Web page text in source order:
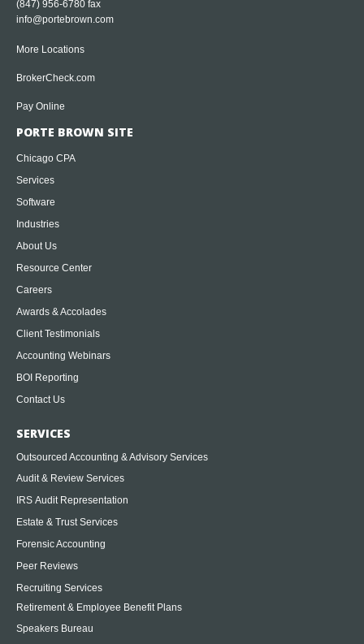
(847) 956-6780 fax
info@portebrown.com
More Locations
BrokerCheck.com
Pay Online
PORTE BROWN SITE
Chicago CPA
Services
Software
Industries
About Us
Resource Center
Careers
Awards & Accolades
Client Testimonials
Accounting Webinars
BOI Reporting
Contact Us
SERVICES
Outsourced Accounting & Advisory Services
Audit & Review Services
IRS Audit Representation
Estate & Trust Services
Forensic Accounting
Peer Reviews
Recruiting Services
Retirement & Employee Benefit Plans
Speakers Bureau